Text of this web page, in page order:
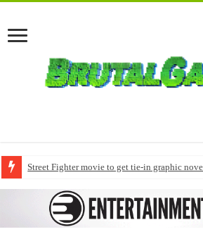
Street Fighter movie to get tie-in graphic